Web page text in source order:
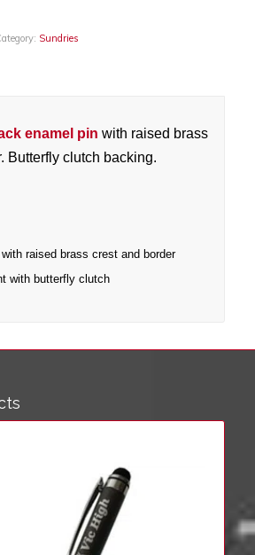
Sundries
enamel pin with raised brass
Butterfly clutch backing.
raised brass crest and border
with butterfly clutch